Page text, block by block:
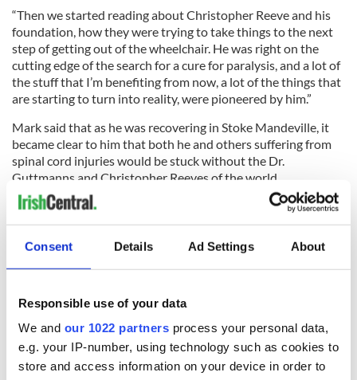
Consent Details Ad Settings About
Responsible use of your data
We and our 1022 partners process your personal data,
e.g. your IP-number, using technology such as cookies to
store and access information on your device in order to
“Then we started reading about Christopher Reeve and his
foundation, how they were trying to take things to the next
step of getting out of the wheelchair. He was right on the
cutting edge of the search for a cure for paralysis, and a lot of
the stuff that I’m benefiting from now, a lot of the things that
are starting to turn into reality, were pioneered by him.”
Mark said that as he was recovering in Stoke Mandeville, it
became clear to him that both he and others suffering from
spinal cord injuries would be stuck without the Dr.
Guttmanns and Christopher Reeves of the world.
“I’m following not in his footsteps but in his tracks,” he
affirmed. “And hopefully we can keep what he was doing
moving forward.”
To do that, he and Piers believe, will take a global effort.
“It’s going to have to be a global solution to a global problem,”
Piers said. “And a lot of that is now happening in America so
we’re excited to be making some inroads into contributing.”